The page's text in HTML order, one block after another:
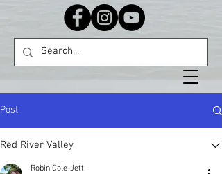
Post
Red River Valley
Robin Cole-Jett